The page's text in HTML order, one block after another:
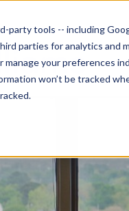
party tools -- including
parties for analytics and
manage your preferences
won’t be tracked